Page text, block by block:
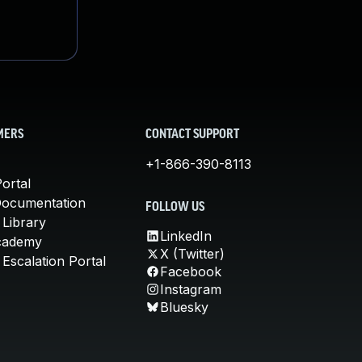
Library
Portal
CONTACT SUPPORT
+1-866-390-8113
FOLLOW US
LinkedIn
X (Twitter)
Facebook
Instagram
Bluesky